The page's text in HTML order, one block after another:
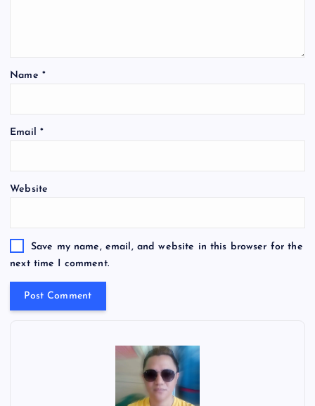
Name *
Email *
Website
Save my name, email, and website in this browser for the
next time I comment.